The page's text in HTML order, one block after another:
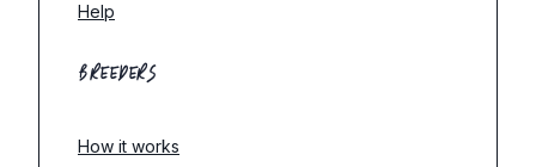
Help
BREEDERS
How it works